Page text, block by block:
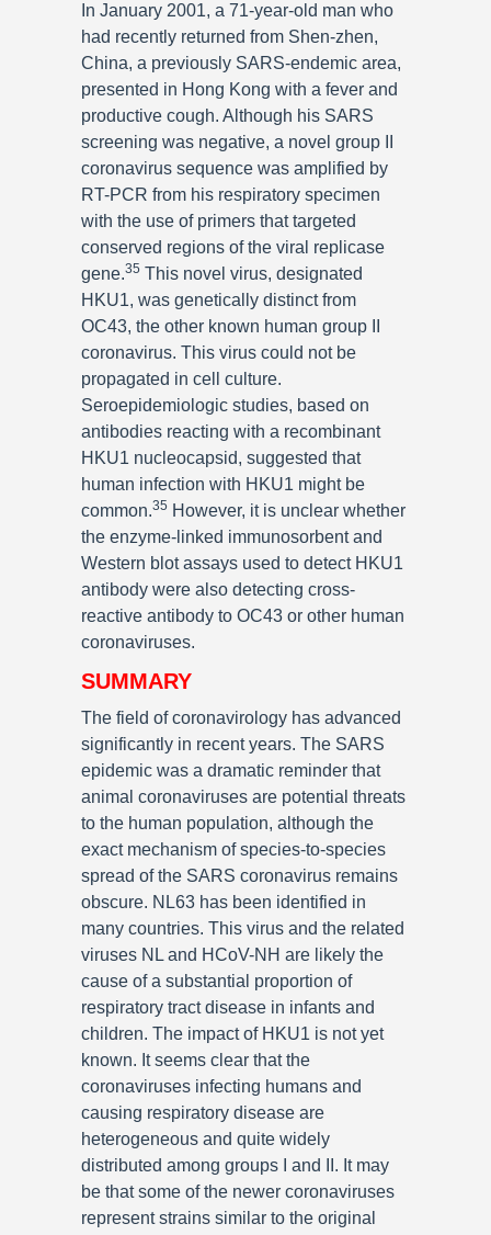
In January 2001, a 71-year-old man who
had recently returned from Shen-zhen,
China, a previously SARS-endemic area,
presented in Hong Kong with a fever and
productive cough. Although his SARS
screening was negative, a novel group II
coronavirus sequence was amplified by
RT-PCR from his respiratory specimen
with the use of primers that targeted
conserved regions of the viral replicase
gene.35 This novel virus, designated
HKU1, was genetically distinct from
OC43, the other known human group II
coronavirus. This virus could not be
propagated in cell culture.
Seroepidemiologic studies, based on
antibodies reacting with a recombinant
HKU1 nucleocapsid, suggested that
human infection with HKU1 might be
common.35 However, it is unclear whether
the enzyme-linked immunosorbent and
Western blot assays used to detect HKU1
antibody were also detecting cross-
reactive antibody to OC43 or other human
coronaviruses.
SUMMARY
The field of coronavirology has advanced
significantly in recent years. The SARS
epidemic was a dramatic reminder that
animal coronaviruses are potential threats
to the human population, although the
exact mechanism of species-to-species
spread of the SARS coronavirus remains
obscure. NL63 has been identified in
many countries. This virus and the related
viruses NL and HCoV-NH are likely the
cause of a substantial proportion of
respiratory tract disease in infants and
children. The impact of HKU1 is not yet
known. It seems clear that the
coronaviruses infecting humans and
causing respiratory disease are
heterogeneous and quite widely
distributed among groups I and II. It may
be that some of the newer coronaviruses
represent strains similar to the original